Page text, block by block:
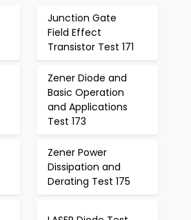
Junction Gate
Field Effect
Transistor Test 171
Zener Diode and
Basic Operation
and Applications
Test 173
Zener Power
Dissipation and
Derating Test 175